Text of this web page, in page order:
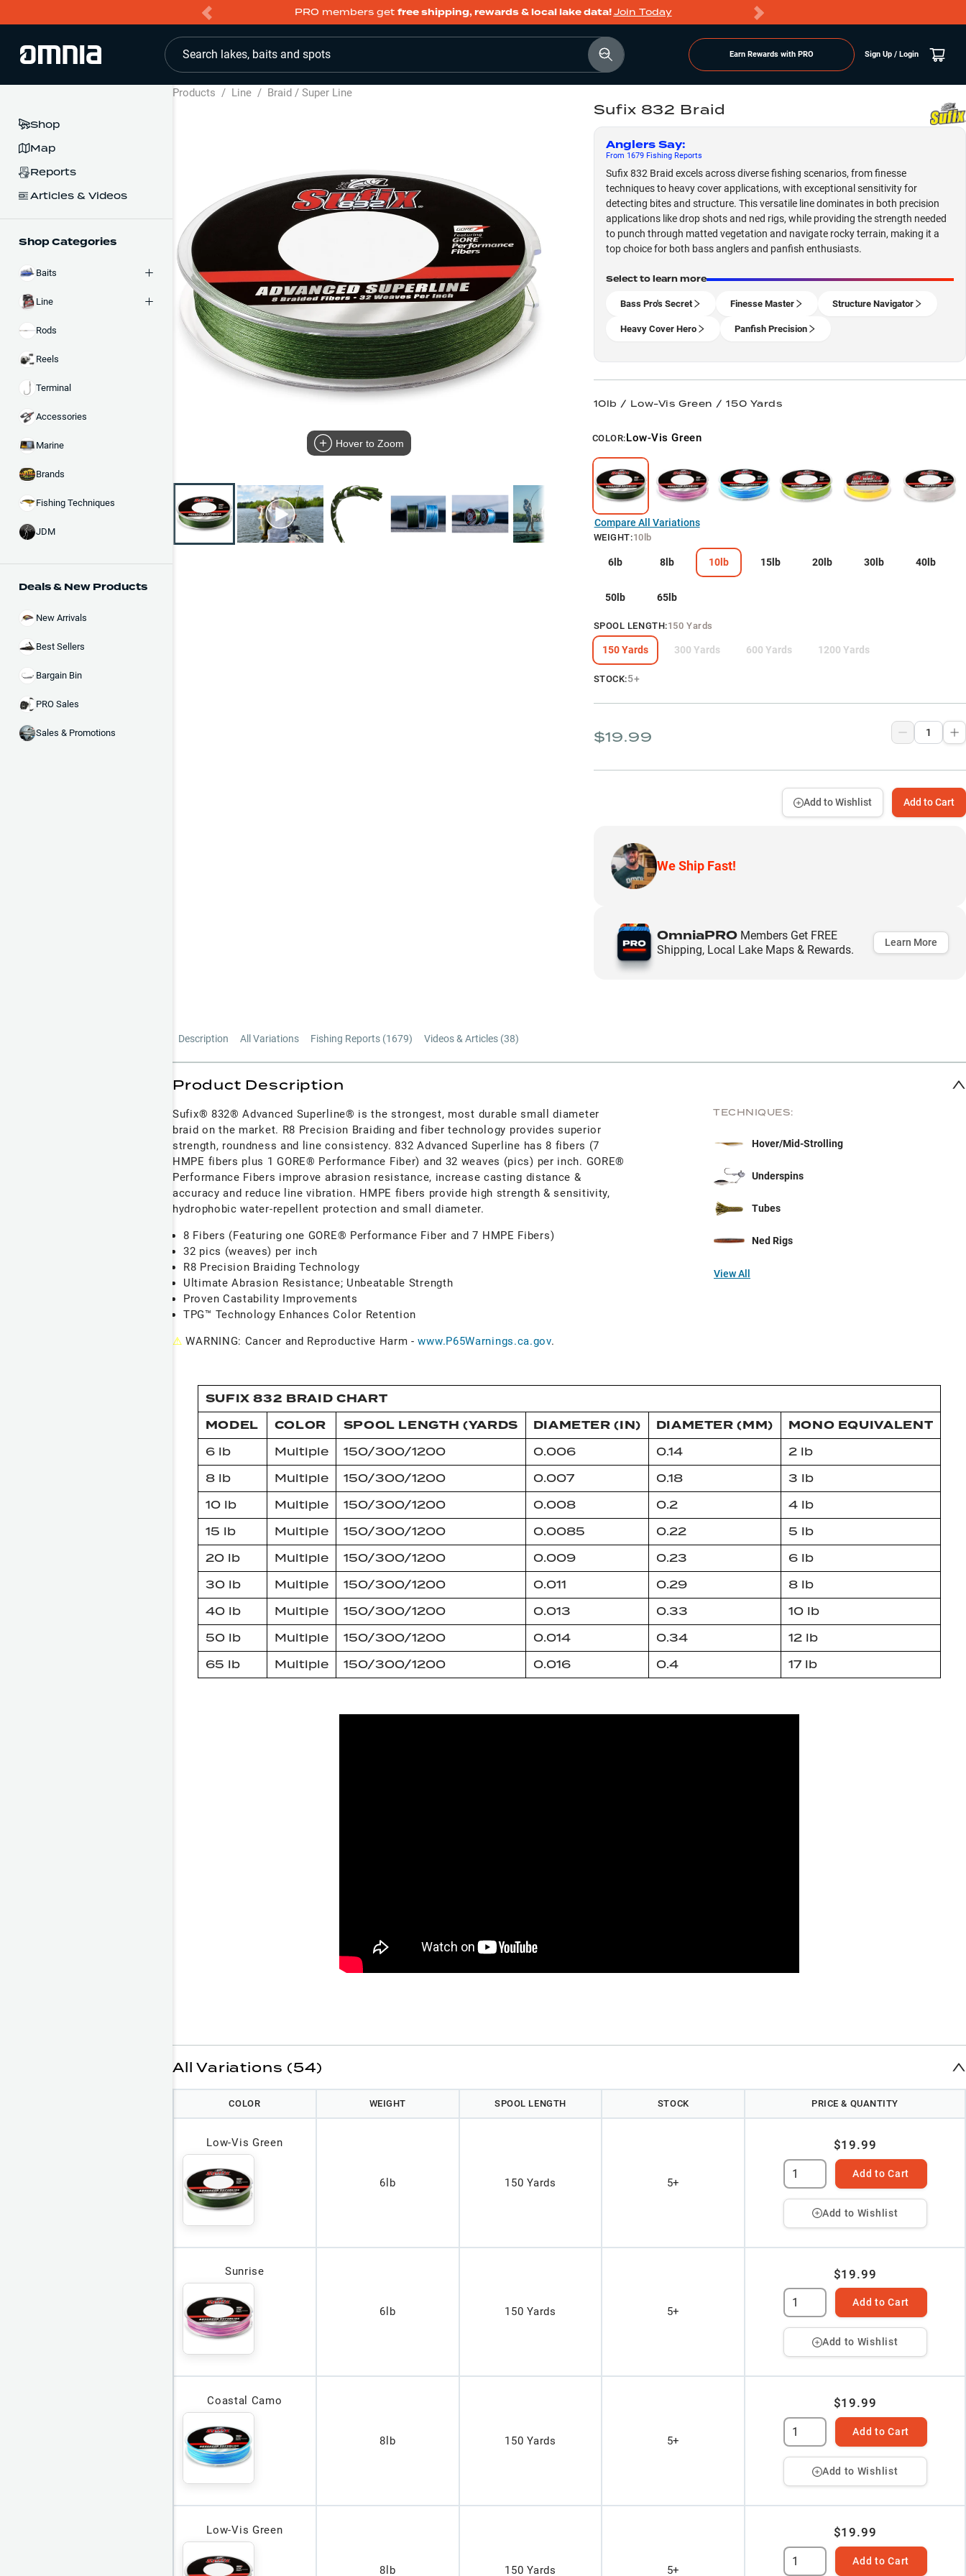
PRO members get free shipping, rewards & local lake data!Join Today
Search lakes, baits and spots Earn Rewards with PRO Sign Up / Login
Shop
Map
Reports
Articles & Videos
Shop Categories
Baits
Line
Rods
Reels
Terminal
Accessories
Marine
Brands
Fishing Techniques
JDM
Deals & New Products
New Arrivals
Best Sellers
Bargain Bin
PRO Sales
Sales & Promotions
Products / Line / Braid / Super Line
Hover to Zoom
Sufix 832 Braid
Anglers Say:
From 1679Fishing Reports
Sufix 832 Braid excels across diverse fishing scenarios, from finesse
techniques to heavy cover applications, with exceptional sensitivity for
detecting bites and structure. This versatile line dominates in both precision
applications like drop shots and ned rigs, while providing the strength needed
to punch through matted vegetation and navigate rocky terrain, making it a
top choice for both bass anglers and panfish enthusiasts.
Select to learn more
Bass Pro's Secret Finesse Master Structure Navigator
Heavy Cover Hero Panfish Precision
10lb / Low-Vis Green / 150 Yards
COLOR:Low-Vis Green
Compare All Variations
WEIGHT:10lb
6lb 8lb 10lb 15lb 20lb 30lb 40lb
50lb 65lb
SPOOL LENGTH:150 Yards
150 Yards 300 Yards 600 Yards 1200 Yards
STOCK:5+
$19.99
Add to Cart
Add to Wishlist
We Ship Fast!
OmniaPROMembers Get FREE
Shipping, Local Lake Maps & Rewards.
Learn More
Description All Variations Fishing Reports (1679) Videos & Articles (38)
Product Description
Sufix® 832® Advanced Superline® is the strongest, most durable small diameter
braid on the market. R8 Precision Braiding and fiber technology provides superior
strength, roundness and line consistency. 832 Advanced Superline has 8 fibers (7
HMPE fibers plus 1 GORE® Performance Fiber) and 32 weaves (pics) per inch. GORE®
Performance Fibers improve abrasion resistance, increase casting distance &
accuracy and reduce line vibration. HMPE fibers provide high strength & sensitivity,
hydrophobic water-repellent protection and small diameter.
8 Fibers (Featuring one GORE® Performance Fiber and 7 HMPE Fibers)
32 pics (weaves) per inch
R8 Precision Braiding Technology
Ultimate Abrasion Resistance; Unbeatable Strength
Proven Castability Improvements
TPG™ Technology Enhances Color Retention
⚠ WARNING: Cancer and Reproductive Harm -www.P65Warnings.ca.gov.
TECHNIQUES:
Hover/Mid-Strolling
Underspins
Tubes
Ned Rigs
View All
SUFIX 832 BRAID CHART
MODEL
COLOR SPOOL LENGTH (YARDS DIAMETER (IN) DIAMETER (MM) MONO EQUIVALENT
6 lb Multiple 150/300/1200 0.006 0.14
2 lb
8 lb
Multiple 150/300/1200 0.007 0.18
3 lb
10 lb
Multiple 150/300/1200 0.008 0.2
4 lb
15 lb
Multiple 150/300/1200 0.0085 0.22
5 lb
20 lb
Multiple 150/300/1200 0.009 0.23
6 lb
30 lb
Multiple 150/300/1200 0.011 0.29
8 lb
40 lb
Multiple 150/300/1200 0.013 0.33
10 lb
50 lb
Multiple 150/300/1200 0.014 0.34
12 lb
65 lb
Multiple 150/300/1200 0.016 0.4 17 lb
All Variations (54)
COLOR WEIGHT SPOOL LENGTH STOCK PRICE & QUANTITY
Low-Vis Green
6lb 150 Yards 5+
$19.99
Add to Cart
Add to Wishlist
Sunrise
6lb 150 Yards 5+
$19.99
Add to Cart
Add to Wishlist
Coastal Camo
8lb 150 Yards 5+
$19.99
Add to Cart
Add to Wishlist
Low-Vis Green
8lb 150 Yards 5+
$19.99
Add to Cart